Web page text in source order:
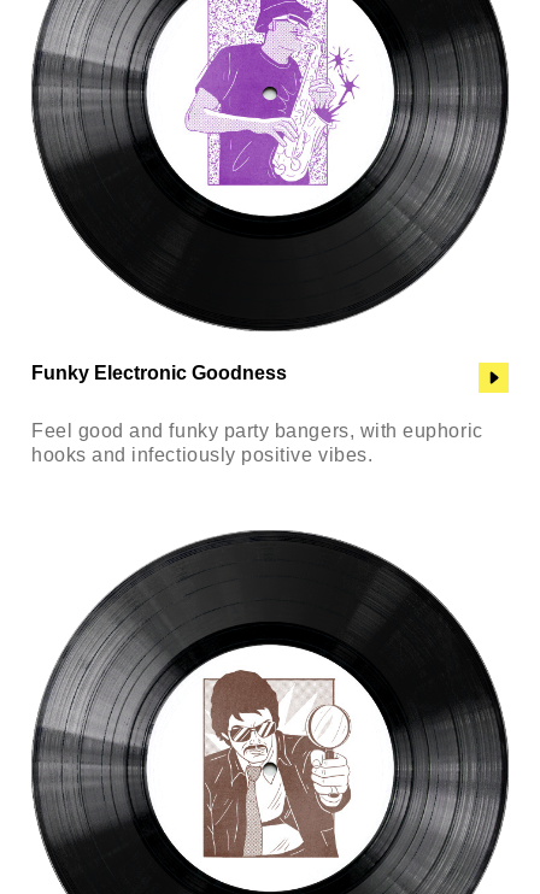
Funky Electronic Goodness
Feel good and funky party bangers, with euphoric
hooks and infectiously positive vibes.